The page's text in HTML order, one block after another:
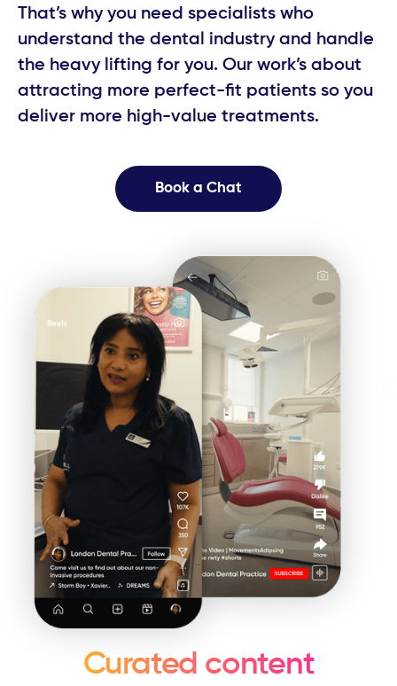
That’s why you need specialists who ​
understand the dental industry and handle ​
the heavy lifting for you. Our work’s about ​
attracting more perfect-fit patients so you ​
deliver more high-value treatments.
Book a Chat
Curated content